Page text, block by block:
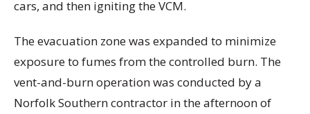
cars, and then igniting the VCM.
The evacuation zone was expanded to minimize
exposure to fumes from the controlled burn. The
vent-and-burn operation was conducted by a
Norfolk Southern contractor in the afternoon of